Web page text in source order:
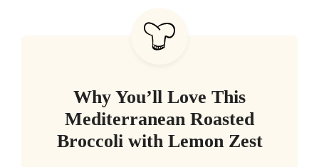
Why You’ll Love This
Mediterranean Roasted
Broccoli with Lemon Zest